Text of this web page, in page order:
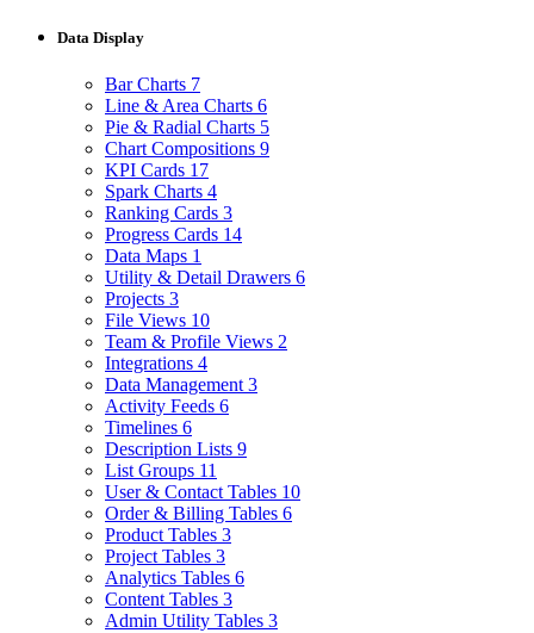
Data Display
Bar Charts 7
Line & Area Charts 6
Pie & Radial Charts 5
Chart Compositions 9
KPI Cards 17
Spark Charts 4
Ranking Cards 3
Progress Cards 14
Data Maps 1
Utility & Detail Drawers 6
Projects 3
File Views 10
Team & Profile Views 2
Integrations 4
Data Management 3
Activity Feeds 6
Timelines 6
Description Lists 9
List Groups 11
User & Contact Tables 10
Order & Billing Tables 6
Product Tables 3
Project Tables 3
Analytics Tables 6
Content Tables 3
Admin Utility Tables 3